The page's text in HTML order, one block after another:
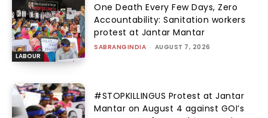
LABOUR
One Death Every Few Days, Zero
Accountability: Sanitation workers
protest at Jantar Mantar
SABRANGINDIA - AUGUST 7, 2026
#STOPKILLINGUS Protest at Jantar
Mantar on August 4 against GOI’s